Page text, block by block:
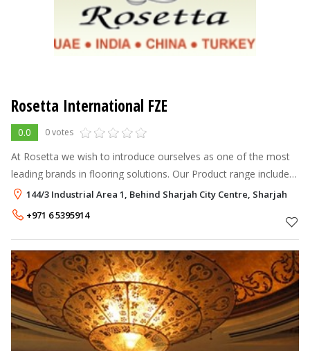
Rosetta International FZE
0.0 0 votes
At Rosetta we wish to introduce ourselves as one of the most
leading brands in flooring solutions. Our Product range includes
Carpets • Carpet Tiles • Laminate Floorings • Forest Vinyl
Floorings • Wal
144/3 Industrial Area 1, Behind Sharjah City Centre, Sharjah
+971 6 5395914